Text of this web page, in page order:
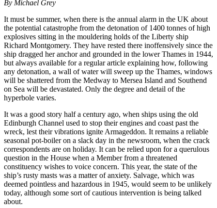
By Michael Grey
It must be summer, when there is the annual alarm in the UK about
the potential catastrophe from the detonation of 1400 tonnes of high
explosives sitting in the mouldering holds of the Liberty ship
Richard Montgomery. They have rested there inoffensively since the
ship dragged her anchor and grounded in the lower Thames in 1944,
but always available for a regular article explaining how, following
any detonation, a wall of water will sweep up the Thames, windows
will be shattered from the Medway to Mersea Island and Southend
on Sea will be devastated. Only the degree and detail of the
hyperbole varies.
It was a good story half a century ago, when ships using the old
Edinburgh Channel used to stop their engines and coast past the
wreck, lest their vibrations ignite Armageddon. It remains a reliable
seasonal pot-boiler on a slack day in the newsroom, when the crack
correspondents are on holiday. It can be relied upon for a querulous
question in the House when a Member from a threatened
constituency wishes to voice concern. This year, the state of the
ship’s rusty masts was a matter of anxiety. Salvage, which was
deemed pointless and hazardous in 1945, would seem to be unlikely
today, although some sort of cautious intervention is being talked
about.